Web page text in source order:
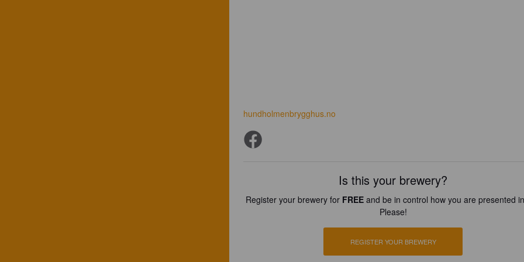
hundholmenbrygghus.no
Is this your brewery?
Register your brewery for FREEand be in control how you are presented
Please!
REGISTER YOUR BREWERY